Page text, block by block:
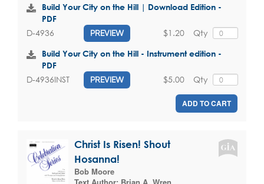
Build Your City on the Hill | Download Edition -
PDF
D-4936 PREVIEW Qty
$1.20
Build Your City on the Hill - Instrument edition -
PDF
D-4936INST PREVIEW Qty
$5.00
ADD TO CART
Christ Is Risen! Shout
Hosanna!
Bob Moore
Text Author: Brian A. Wren